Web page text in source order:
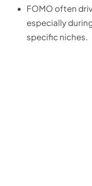
FOMO often
especially
specific niches.